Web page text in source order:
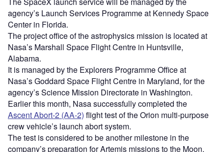
agency’s Launch Services Programme at Kennedy Space
Center in Florida.
The project office of the astrophysics mission is located at
Nasa’s Marshall Space Flight Centre in Huntsville,
Alabama.
It is managed by the Explorers Programme Office at
Nasa’s Goddard Space Flight Centre in Maryland, for the
agency’s Science Mission Directorate in Washington.
Earlier this month, Nasa successfully completed the
Ascent Abort-2 (AA-2) flight test of the Orion multi-purpose
crew vehicle’s launch abort system.
The test is considered to be another milestone in the
company’s preparation for Artemis missions to the Moon,